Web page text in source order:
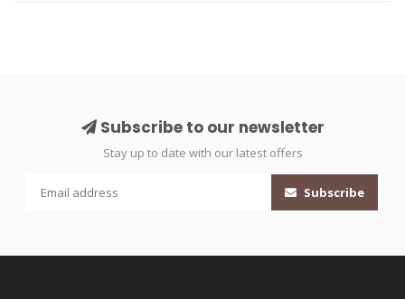
Subscribe to our newsletter
Stay up to date with our latest offers
Subscribe